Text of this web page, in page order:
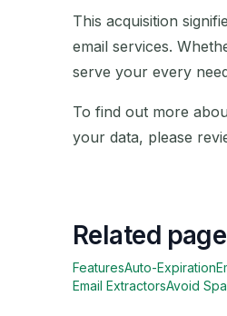
This acquisition
email services.
serve your every
To find out more
your data, please
Related
FeaturesAuto-Expiration
Email ExtractorsAvoid